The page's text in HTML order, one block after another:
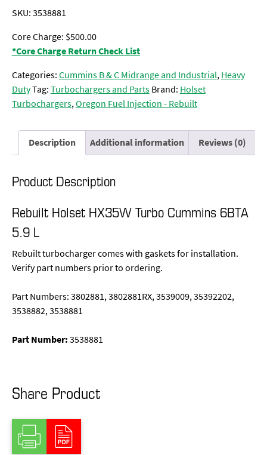
SKU:3538881
Core Charge: $500.00
*Core Charge Return Check List
Categories:Cummins B & C Midrange and Industrial,Heavy
DutyTag:Turbochargers and Parts Brand: Holset
Turbochargers,Oregon Fuel Injection - Rebuilt
Description Additional information Reviews (0)
Product Description
Rebuilt Holset HX35W Turbo Cummins 6BTA
5.9 L
Rebuilt turbocharger comes with gaskets for installation.
Verify part numbers prior to ordering.
Part Numbers: 3802881, 3802881RX, 3539009, 35392202,
3538882, 3538881
Part Number:3538881
Share Product